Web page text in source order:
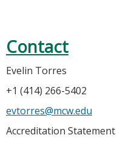
Contact
Evelin Torres
+1 (414) 266-5402
evtorres@mcw.edu
Accreditation Statement